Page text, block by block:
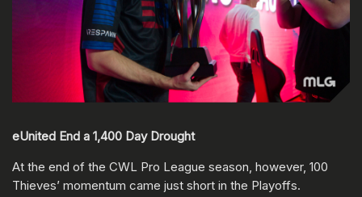
eUnited End a 1,400 Day Drought
At the end of the CWL Pro League season, however, 100
Thieves’ momentum came just short in the Playoffs.